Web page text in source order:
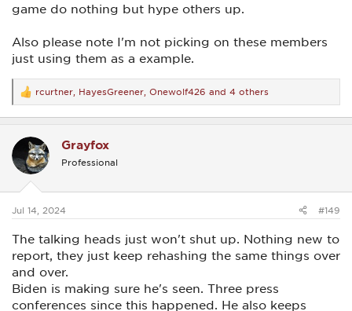
game do nothing but hype others up.
Also please note I'm not picking on these members
just using them as a example.
R
e
a
t
o
s
rcurtner HayesGreener Onewolf426 and 4 others
Grayfox
Professional
Jul 14, 2024 #149
The talking heads just won't shut up. Nothing new to
report, they just keep rehashing the same things over
and over.
Biden is making sure he's seen. Three press
conferences since this happened. He also keeps